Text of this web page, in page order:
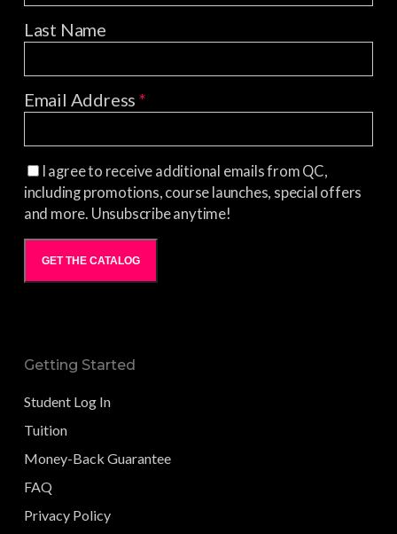
Last Name
Email Address*
I agree to receive additional emails from QC,
including promotions, course launches, special offers
and more. Unsubscribe anytime!
GET THE CATALOG
Getting Started
Student Log In
Tuition
Money-Back Guarantee
FAQ
Privacy Policy